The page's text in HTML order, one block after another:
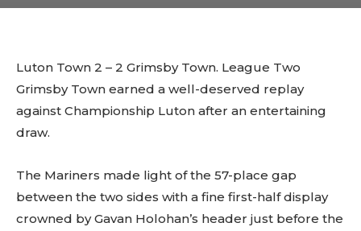
Luton Town 2 – 2 Grimsby Town. League Two
Grimsby Town earned a well-deserved replay
against Championship Luton after an entertaining
draw.
The Mariners made light of the 57-place gap
between the two sides with a fine first-half display
crowned by Gavan Holohan’s header just before the